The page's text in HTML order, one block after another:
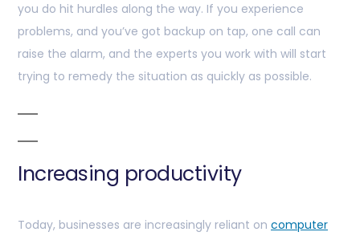
you do hit hurdles along the way. If you experience
problems, and you’ve got backup on tap, one call can
raise the alarm, and the experts you work with will start
trying to remedy the situation as quickly as possible.
Increasing productivity
Today, businesses are increasingly reliant on computer